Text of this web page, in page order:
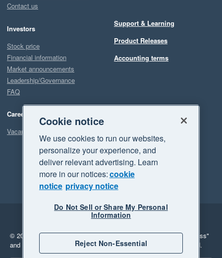
Contact us
Investors
Stock price
Financial information
Market announcements
Leadership/Governance
FAQ
Careers
Vacancies
Support & Learning
Product Releases
Accounting terms
Legal
Privacy
© 2026 Xero Limited. All rights reserved. "Xero", "Beautiful business"
and "Your business Supercharged" are trademarks of Xero Limited.
Cookie notice
We use cookies to run our websites,
personalize your experience, and
deliver relevant advertising. Learn
more in our notices:cookie
notice privacy notice
Do Not Sell or Share My Personal
Information
Reject Non-Essential